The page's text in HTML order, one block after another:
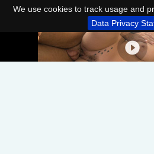
We use cookies to track usage and
Data Privacy